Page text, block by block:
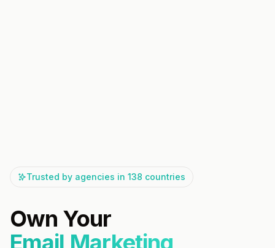
Trusted by agencies in 138 countries
Own Your
Email Marketing